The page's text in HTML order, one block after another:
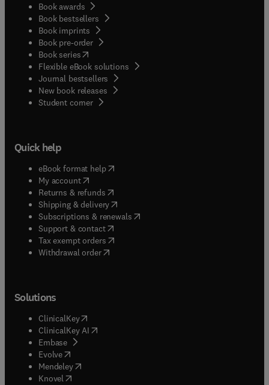
Book awards
Book bestsellers
Book imprints
Book pre-order
Book series(opens in new tab/window
Flexible eBook solutions
Journal bestsellers
New book releases
Student corner( opens in new tab/window
Quick help
eBook format help( opens in new tab/window
My account( opens in new tab/window
Returns & refunds( opens in new tab/window
Shipping & delivery(opens in new tab/window
Subscriptions & renewals( opens in new tab/window
Support & contact( opens in new tab/window
Tax exempt orders( opens in new tab/window
Withdrawal order
Solutions
ClinicalKey(opens in new tab/window
ClinicalKey AI opens in new tab/window
Embase( opens in new tab/window
Evolve(opens in new tab/window
Mendeley( opens in new tab/window
Knovel (opens in new tab/window